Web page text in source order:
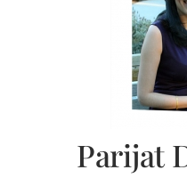
Parijat